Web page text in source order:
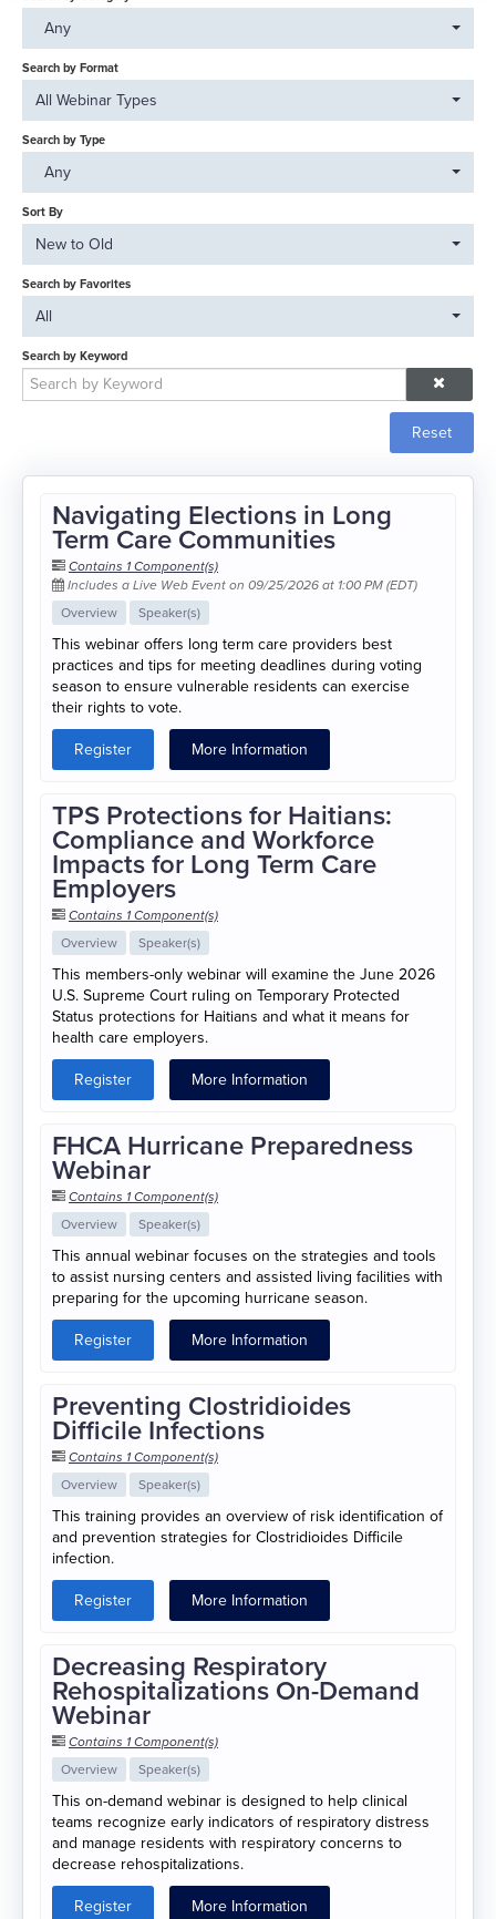
Catalog
FAQs
Log In
Any
Search by Format
All Webinar Types
Search by Type
Any
Sort By
New to Old
Search by Favorites
All
Search by Keyword
Reset
Navigating Elections in Long
Term Care Communities
Contains 1 Component(s)
Includes a Live Web Event on 09/25/2026 at 1:00 PM (EDT)
Overview
Speaker(s)
This webinar offers long term care providers best
practices and tips for meeting deadlines during voting
season to ensure vulnerable residents can exercise
their rights to vote.
Register
More Information
TPS Protections for Haitians:
Compliance and Workforce
Impacts for Long Term Care
Employers
Contains 1 Component(s)
Overview
Speaker(s)
This members-only webinar will examine the June 2026
U.S. Supreme Court ruling on Temporary Protected
Status protections for Haitians and what it means for
health care employers.
Register
More Information
FHCA Hurricane Preparedness
Webinar
Contains 1 Component(s)
Overview
Speaker(s)
This annual webinar focuses on the strategies and tools
to assist nursing centers and assisted living facilities with
preparing for the upcoming hurricane season.
Register
More Information
Preventing Clostridioides
Difficile Infections
Contains 1 Component(s)
Overview
Speaker(s)
This training provides an overview of risk identification of
and prevention strategies for Clostridioides Difficile
infection.
Register
More Information
Decreasing Respiratory
Rehospitalizations On-Demand
Webinar
Contains 1 Component(s)
Overview
Speaker(s)
This on-demand webinar is designed to help clinical
teams recognize early indicators of respiratory distress
and manage residents with respiratory concerns to
decrease rehospitalizations.
Register
More Information